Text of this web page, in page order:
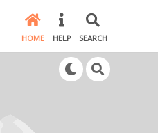
HOME HELP SEARCH